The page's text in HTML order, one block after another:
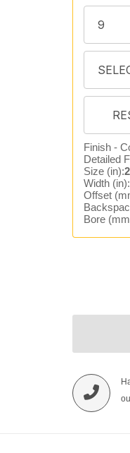
Finish -
Detailed
Size (in):
Width (in):
Offset
Bore